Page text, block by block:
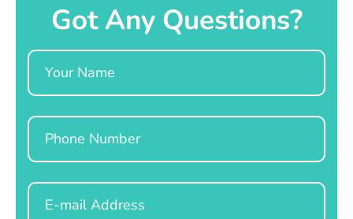
Got Any Questions?
Name
Phone
Email